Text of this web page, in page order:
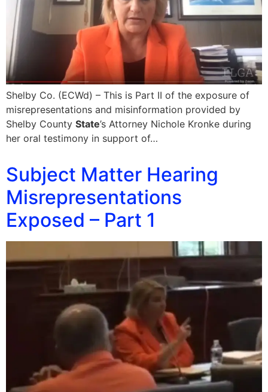
Shelby Co. (ECWd) – This is Part II of the exposure of
misrepresentations and misinformation provided by
Shelby County State’s Attorney Nichole Kronke during
her oral testimony in support of…
Subject Matter Hearing
Misrepresentations
Exposed – Part 1